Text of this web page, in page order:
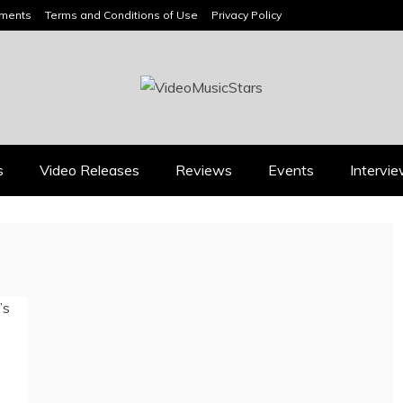
Terms and Conditions of Use Privacy Policy
Video Releases Reviews Events
CULTURE AND
ENDURING SPIRIT